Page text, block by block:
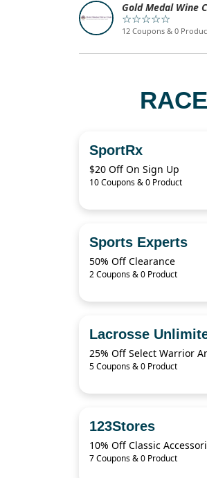
Gold Medal Wine
☆☆☆☆☆
12 Coupons & 0
SportRx
$20 Off On Sign Up
10 Coupons & 0 Product
Sports Experts
50% Off Clearance
2 Coupons & 0 Product
Lacrosse
5 Coupons & 0 Product
123Stores
10% Off Classic
7 Coupons & 0 Product